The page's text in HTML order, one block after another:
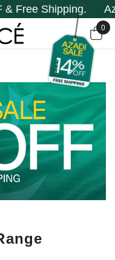
Shipping.Azadi
0
0